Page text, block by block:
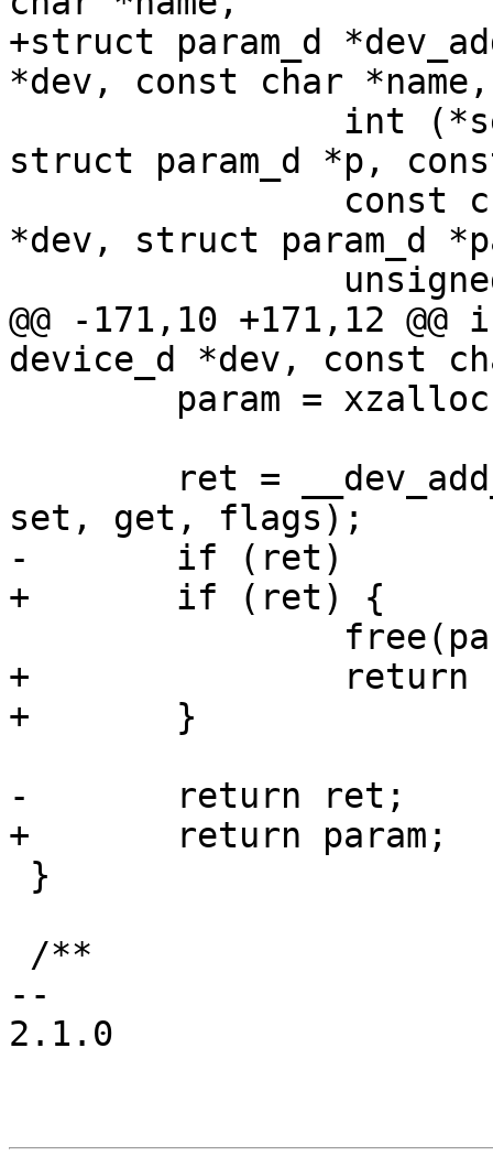
+struct param_d
*dev, const char *name,
struct param_d *p,
*dev, struct param_d
@@ -171,10 +171,12
device_d *dev, const
set, get, flags);
-	if (ret)
+	if (ret) {
+		return ERR_PTR(ret);
+	}
-	return ret;
+	return param;
--
2.1.0